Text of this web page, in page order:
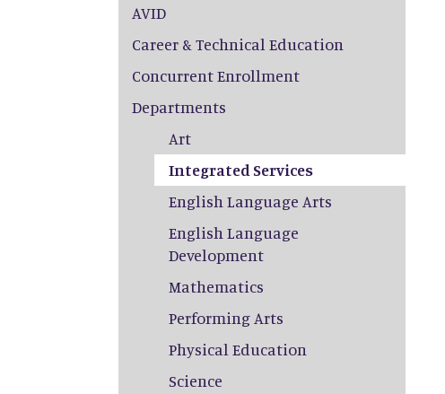
AVID
Career & Technical Education
Concurrent Enrollment
Departments
Art
Integrated Services
English Language Arts
English Language
Development
Mathematics
Performing Arts
Physical Education
Science